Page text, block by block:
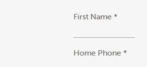
First Name *
Home Phone *